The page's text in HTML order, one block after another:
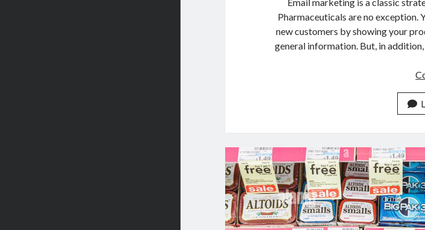
Pharmaceuticals are no exception.
new customers by showing your
general information. But, in